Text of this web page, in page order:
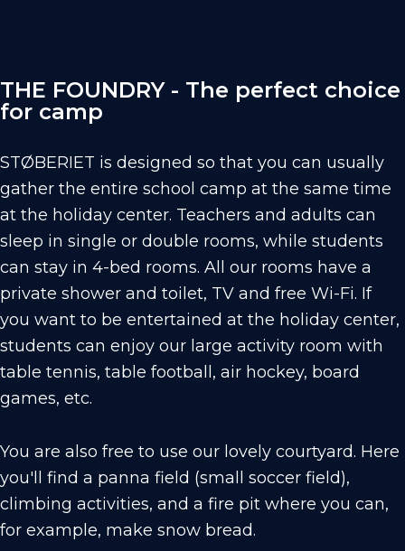
THE FOUNDRY - The perfect choice
for camp
STØBERIET is designed so that you can usually
gather the entire school camp at the same time
at the holiday center. Teachers and adults can
sleep in single or double rooms, while students
can stay in 4-bed rooms. All our rooms have a
private shower and toilet, TV and free Wi-Fi. If
you want to be entertained at the holiday center,
students can enjoy our large activity room with
table tennis, table football, air hockey, board
games, etc.
You are also free to use our lovely courtyard. Here
you'll find a panna field (small soccer field),
climbing activities, and a fire pit where you can,
for example, make snow bread.